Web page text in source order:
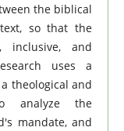
the biblical
so that the
inclusive, and
uses a
theological and
analyze the
mandate, and